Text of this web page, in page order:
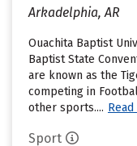
Arkadelphia, AR
Ouachita Baptist
Baptist State
are known as the
competing in
other sports....
Sport